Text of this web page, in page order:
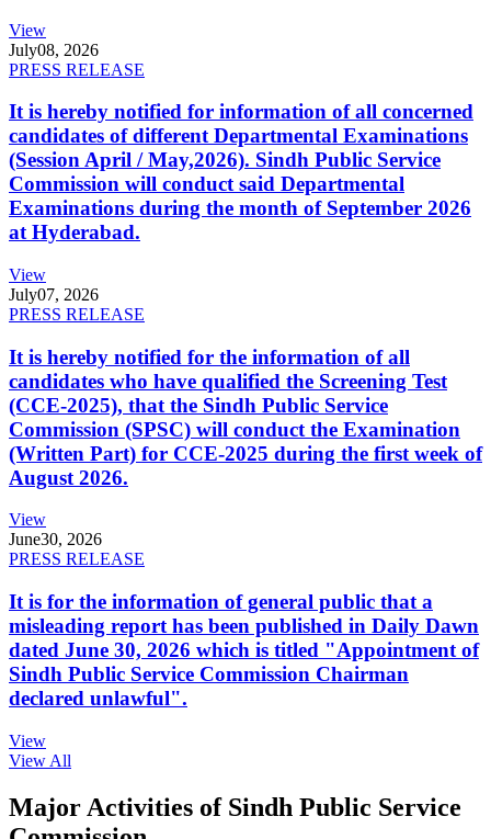
View
July08, 2026
PRESS RELEASE
It is hereby notified for information of all concerned
candidates of different Departmental Examinations
(Session April / May,2026). Sindh Public Service
Commission will conduct said Departmental
Examinations during the month of September 2026
at Hyderabad.
View
July07, 2026
PRESS RELEASE
It is hereby notified for the information of all
candidates who have qualified the Screening Test
(CCE-2025), that the Sindh Public Service
Commission (SPSC) will conduct the Examination
(Written Part) for CCE-2025 during the first week of
August 2026.
View
June30, 2026
PRESS RELEASE
It is for the information of general public that a
misleading report has been published in Daily Dawn
dated June 30, 2026 which is titled "Appointment of
Sindh Public Service Commission Chairman
declared unlawful".
View
View All
Major Activities of Sindh Public Service